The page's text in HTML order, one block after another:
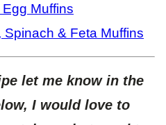
Muffins
Spinach & Feta Muffins
let me know in the
I would love to